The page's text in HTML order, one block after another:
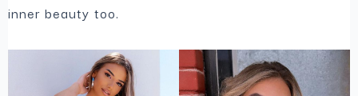
inner beauty too.